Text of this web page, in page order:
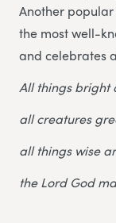
Another
the most well-
and celebrates
All things bright
all creatures
all things wise
the Lord God